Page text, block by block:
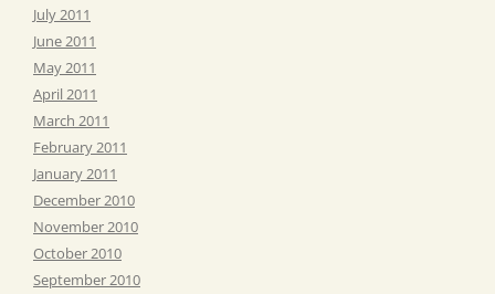
July 2011
June 2011
May 2011
April 2011
March 2011
February 2011
January 2011
December 2010
November 2010
October 2010
September 2010